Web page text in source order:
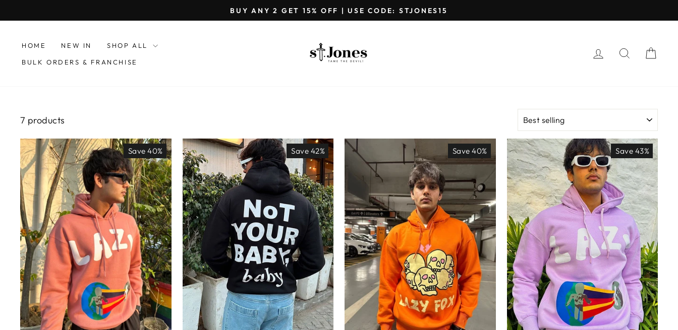
to
Pause
GET EXTRA 5%OFF ON PREPAID ORDERS
HOME NEW IN SHOP ALL
BULK ORDERS & FRANCHISE
LOG IN SEARCH
7 products
Save 40% Save 42% Save 40% Save 43%